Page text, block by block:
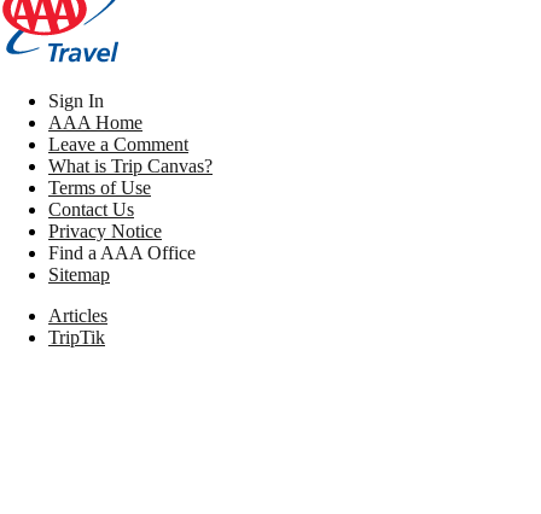
Sign In
AAA Home
Leave a Comment
What is Trip Canvas?
Terms of Use
Contact Us
Privacy Notice
Find a AAA Office
Sitemap
Articles
TripTik